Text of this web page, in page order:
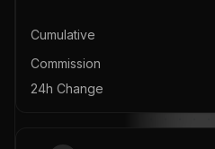
Cumulative
Commission
24h Change